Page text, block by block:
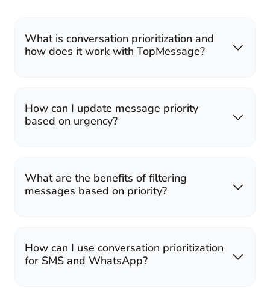
What is conversation prioritization and
how does it work with TopMessage?
How can I update message priority
based on urgency?
What are the benefits of filtering
messages based on priority?
How can I use conversation prioritization
for SMS and WhatsApp?